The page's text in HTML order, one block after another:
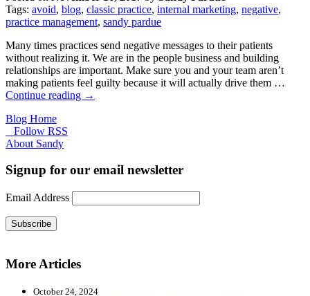
Tags: avoid, blog, classic practice, internal marketing, negative,
practice management, sandy pardue
Many times practices send negative messages to their patients
without realizing it. We are in the people business and building
relationships are important. Make sure you and your team aren’t
making patients feel guilty because it will actually drive them …
Continue reading →
Blog Home
Follow RSS
About Sandy
Signup for our email newsletter
Email Address
Subscribe
More Articles
October 24, 2024